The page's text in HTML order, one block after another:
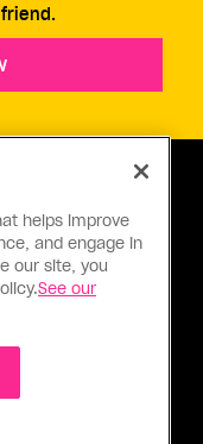
CONNECT
helps improve
and engage in
our site, you
See our